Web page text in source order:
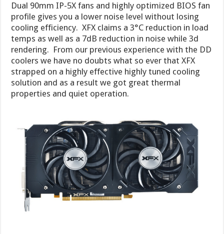
Dual 90mm IP-5X fans and highly optimized BIOS fan
profile gives you a lower noise level without losing
cooling efficiency. XFX claims a 3°C reduction in load
temps as well as a 7dB reduction in noise while 3d
rendering. From our previous experience with the DD
coolers we have no doubts what so ever that XFX
strapped on a highly effective highly tuned cooling
solution and as a result we got great thermal
properties and quiet operation.